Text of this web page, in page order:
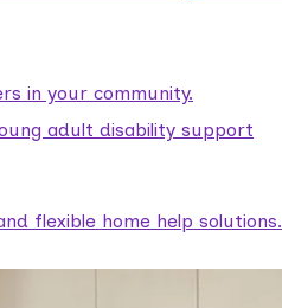
in your community.
adult disability support
flexible home help solutions.